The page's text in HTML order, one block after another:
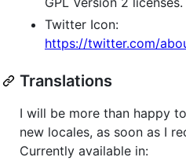
Twitter Icon:
https://twitter.com/
Translations
I will be more than happy
new locales, as soon as I
Currently available in: